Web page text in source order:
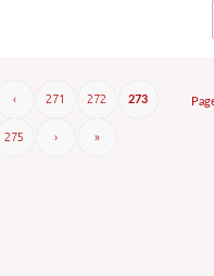
‹ 271 272 273
275 › »